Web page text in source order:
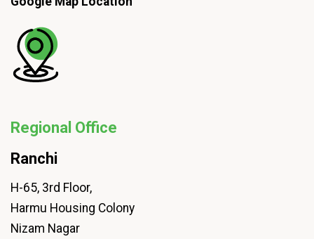
Regional Office
Ranchi
H-65, 3rd Floor,
Harmu Housing Colony
Nizam Nagar